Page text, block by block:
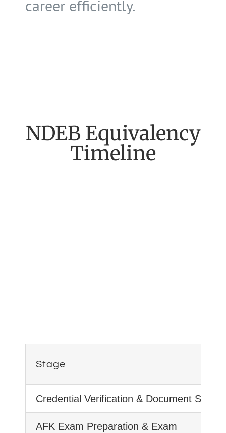
career efficiently.
NDEB Equivalency
Timeline
Stage
Credential Verification & Document
AFK Exam Preparation & Exam